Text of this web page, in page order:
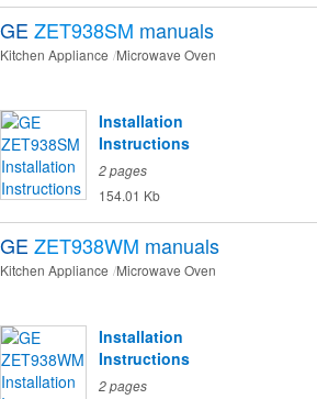
GE ZET938SM manuals
Kitchen Appliance Microwave Oven
Installation
Instructions
2 pages
154.01 Kb
GE ZET938WM manuals
Kitchen Appliance Microwave Oven
Installation
Instructions
2 pages